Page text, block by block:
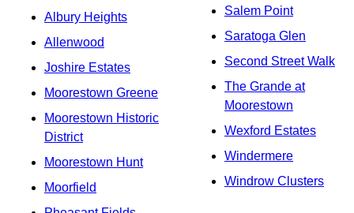
Albury Heights
Allenwood
Joshire Estates
Moorestown Greene
Moorestown Historic
District
Moorestown Hunt
Moorfield
Salem Point
Saratoga Glen
Second Street Walk
The Grande at
Moorestown
Wexford Estates
Windermere
Windrow Clusters